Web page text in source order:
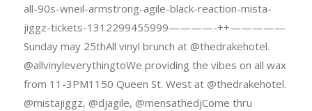
all-90s-wneil-armstrong-agile-black-reaction-mista-
jiggz-tickets-1312299455999————-++—————
Sunday may 25thAll vinyl brunch at @thedrakehotel.
@allvinyleverythingtoWe providing the vibes on all wax
from 11-3PM1150 Queen St. West at @thedrakehotel.
@mistajiggz, @djagile, @mensathedjCome thru